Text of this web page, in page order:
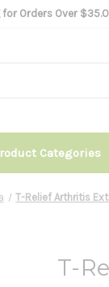
Orders Over
Categories
T-Relief Arthritis
T-